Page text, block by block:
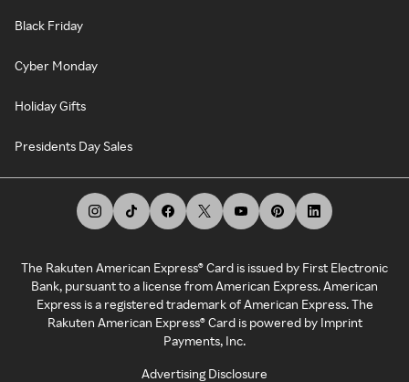
Black Friday
Cyber Monday
Holiday Gifts
Presidents Day Sales
The Rakuten American Express® Card is issued by First Electronic
Bank, pursuant to a license from American Express. American
Express is a registered trademark of American Express. The
Rakuten American Express® Card is powered by Imprint
Payments, Inc.
Advertising Disclosure